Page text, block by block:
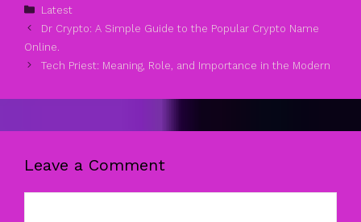
Categories
Latest
Dr Crypto: A Simple Guide to the Popular Crypto Name
Online.
Tech Priest: Meaning, Role, and Importance in the Modern
Leave a Comment